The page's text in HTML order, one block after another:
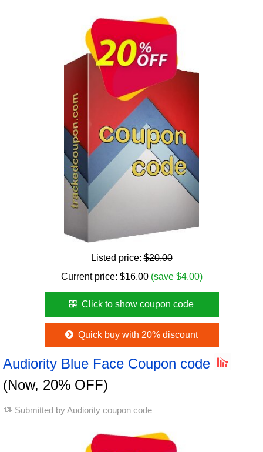
Listed price:$20.00
Current price: $16.00 (save $4.00)
Click to show coupon code
Quick buy with 20% discount
Audiority Blue Face Coupon code
(Now, 20% OFF)
Submitted byAudiority coupon code